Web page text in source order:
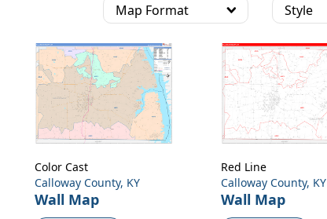
Map Format Style
Calloway County, KY
Wall Map
Color Cast
Calloway County, KY
Wall Map
Red Line